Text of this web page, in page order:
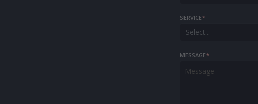
SERVICE*
Select...
MESSAGE*